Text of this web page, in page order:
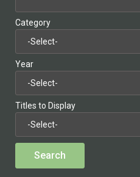
Category
Year
Titles to Display